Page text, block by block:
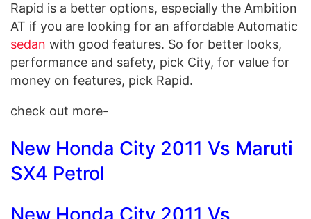
Rapid is a better options, especially the Ambition
AT if you are looking for an affordable Automatic
sedan with good features. So for better looks,
performance and safety, pick City, for value for
money on features, pick Rapid.
check out more-
New Honda City 2011 Vs Maruti
SX4 Petrol
New Honda City 2011 Vs